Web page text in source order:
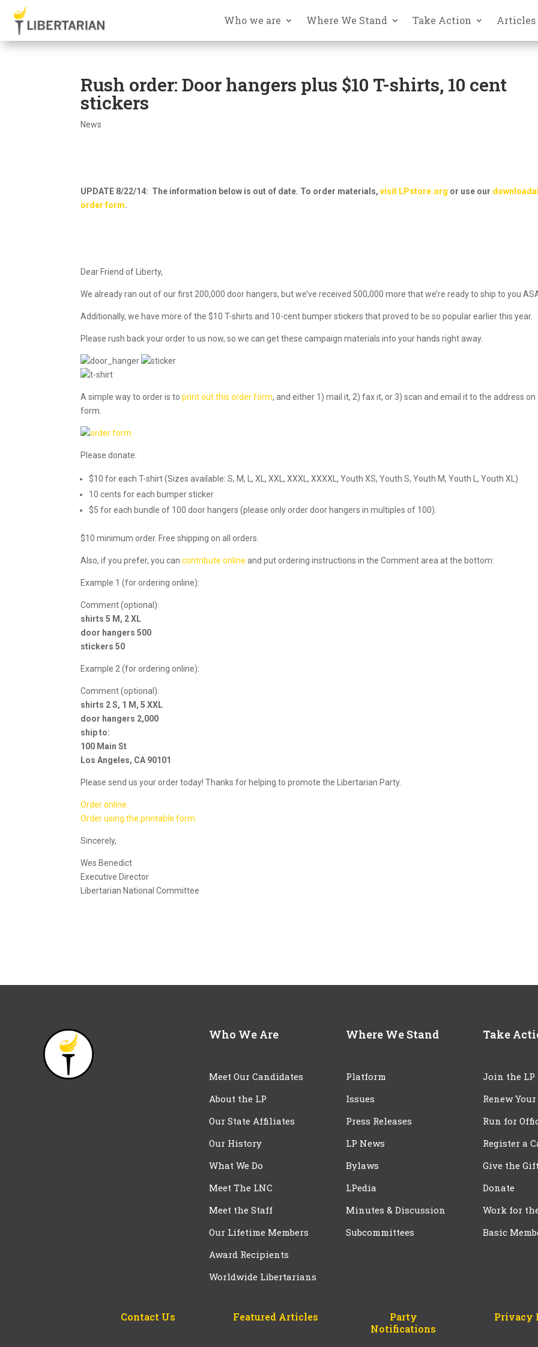
Who we are Where We Stand Take Action Articles
Rush order: Door hangers plus $10 T-shirts, 10 cent
stickers
News
UPDATE 8/22/14: The information below is out of date. To order materials,visit LPstore.org or use our
order form.
Dear Friend of Liberty,
We already ran out of our first 200,000 door hangers, but we’ve received 500,000 more that we’re ready to ship to you
Additionally, we have more of the $10 T-shirts and 10-cent bumper stickers that proved to be so popular earlier this year.
Please rush back your order to us now, so we can get these campaign materials into your hands right away.
A simple way to order is toprint out this order form, and either 1) mail it, 2) fax it, or 3) scan and email it to the address on
form.
Please donate:
$10 for each T-shirt (Sizes available: S, M, L, XL, XXL, XXXL, XXXXL, Youth XS, Youth S, Youth M, Youth L, Youth XL)
10 cents for each bumper sticker
$5 for each bundle of 100 door hangers (please only order door hangers in multiples of 100).
$10 minimum order. Free shipping on all orders.
Also, if you prefer, you cancontribute online and put ordering instructions in the Comment area at the bottom:
Example 1 (for ordering online):
Comment (optional):
shirts 5 M, 2 XL
door hangers 500
stickers 50
Example 2 (for ordering online):
Comment (optional):
shirts 2 S, 1 M, 5 XXL
door hangers 2,000
ship to:
100 Main St
Los Angeles, CA 90101
Please send us your order today! Thanks for helping to promote the Libertarian Party.
Order online.
Order using the printable form.
Sincerely,
Wes Benedict
Executive Director
Libertarian National Committee
Who We Are
Meet Our Candidates
About the LP
Our State Affiliates
Our History
What We Do
Meet The LNC
Meet the Staff
Our Lifetime Members
Award Recipients
Worldwide Libertarians
Where We Stand
Platform
Issues
Press Releases
LP News
Bylaws
LPedia
Minutes & Discussion
Subcommittees
Take
Join the LP
Renew
Run for
Register a
Give the
Donate
Work for
Basic
Contact Us Featured Articles
Party
Notifications
Privacy